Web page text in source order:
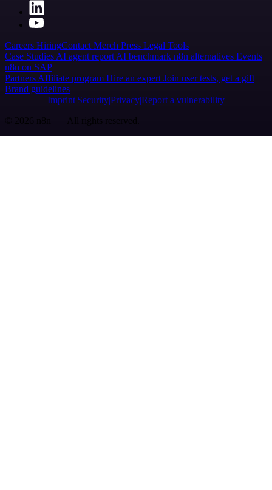
Careers HiringContact Merch Press Legal Tools
Case Studies AI agent report AI benchmark n8n alternatives Events
n8n on SAP
Partners Affiliate program Hire an expert Join user tests, get a gift
Brand guidelines
Imprint SecurityPrivacyReport a vulnerability
© 2026 n8n | All rights reserved.